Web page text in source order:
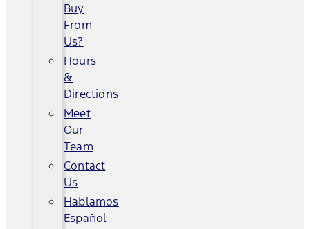
Buy
From
Us?
Hours
&
Directions
Meet
Our
Team
Contact
Us
Hablamos
Español